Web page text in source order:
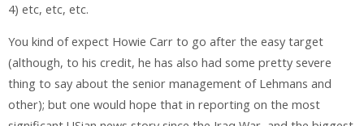
4) etc, etc, etc.
You kind of expect Howie Carr to go after the easy target
(although, to his credit, he has also had some pretty severe
thing to say about the senior management of Lehmans and
other); but one would hope that in reporting on the most